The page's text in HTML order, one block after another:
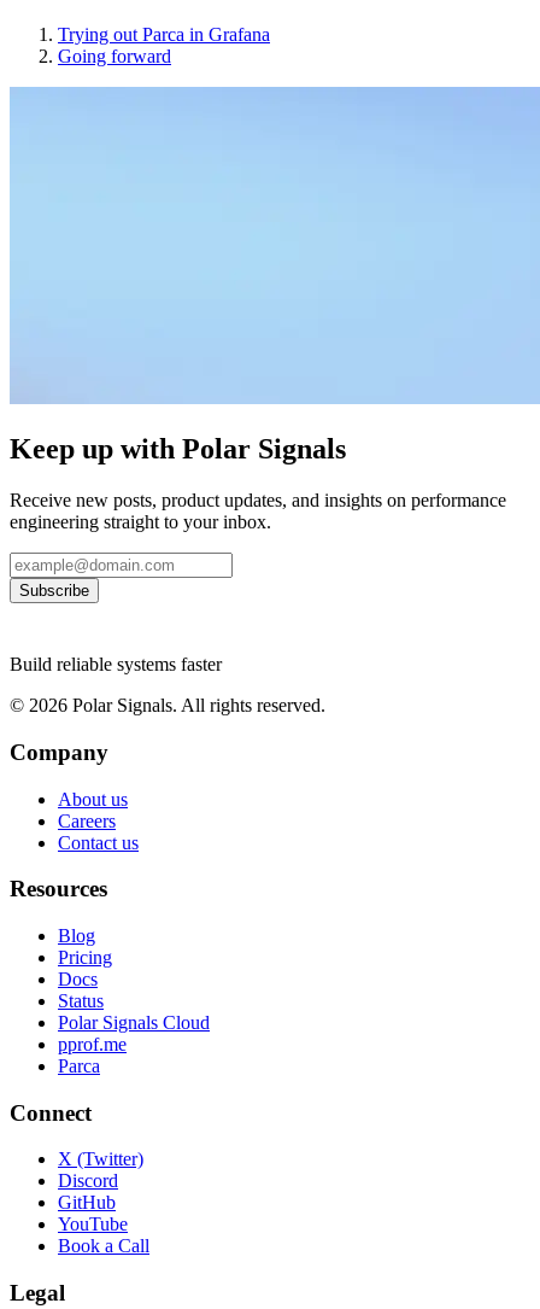
Trying out Parca in Grafana
Going forward
Keep up with Polar Signals
Receive new posts, product updates, and insights on performance
engineering straight to your inbox.
Subscribe
Build reliable systems faster
© 2026 Polar Signals. All rights reserved.
Company
About us
Careers
Contact us
Resources
Blog
Pricing
Docs
Status
Polar Signals Cloud
pprof.me
Parca
Connect
X (Twitter)
Discord
GitHub
YouTube
Book a Call
Legal